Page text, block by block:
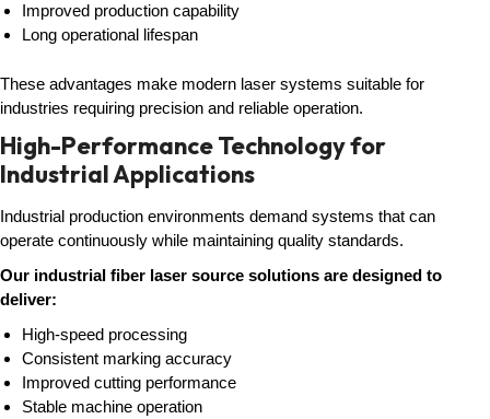
Improved production capability
Long operational lifespan
These advantages make modern laser systems suitable for
industries requiring precision and reliable operation.
High-Performance Technology for
Industrial Applications
Industrial production environments demand systems that can
operate continuously while maintaining quality standards.
Our industrial fiber laser source solutions are designed to
deliver:
High-speed processing
Consistent marking accuracy
Improved cutting performance
Stable machine operation